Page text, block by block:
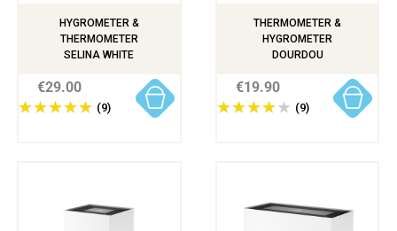
HYGROMETER &
THERMOMETER
SELINA WHITE
(9)
€29.00
THERMOMETER &
HYGROMETER
DOURDOU
(9)
€19.90